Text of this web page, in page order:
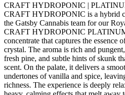
CRAFT HYDROPONIC |
CRAFT HYDROPONIC is a hybrid
the Gatsby Cannabis team for our
CRAFT HYDROPONIC
concentrate that captures the essence
crystal. The aroma is rich and
fresh pine, and subtle hints of skunk
scent. On the palate, it delivers a
undertones of vanilla and spice,
richness. The experience is deeply